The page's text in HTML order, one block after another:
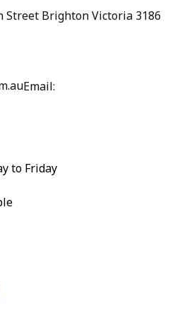
Street Brighton Victoria 3186
Email:
to Friday